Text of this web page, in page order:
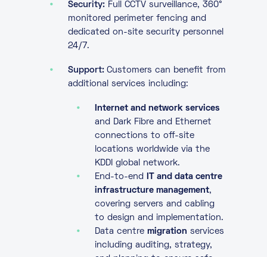
Security:Full CCTV surveillance, 360°
monitored perimeter fencing and
dedicated on-site security personnel
24/7.
Support: Customers can benefit from
additional services including:
Internet and network services
and Dark Fibre and Ethernet
connections to off-site
locations worldwide via the
KDDI global network.
End-to-end
IT and data centre
infrastructure management,
covering servers and cabling
to design and implementation.
Data centre migration services
including auditing, strategy,